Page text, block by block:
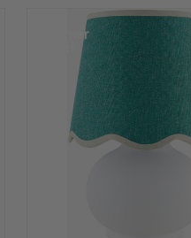
Summer